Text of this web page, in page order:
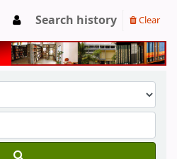
Search history Clear